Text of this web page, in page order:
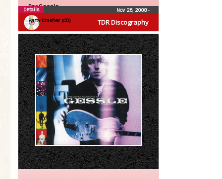
TDR Discography
Per Gessle
Party Crasher (CD)
Nov 26, 2008•
Details